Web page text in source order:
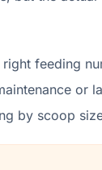
feeding
or
by scoop